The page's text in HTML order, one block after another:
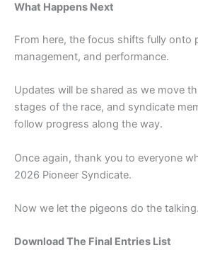
What Happens Next
From here, the focus shifts fully onto
management, and performance.
Updates will be shared as we move
stages of the race, and syndicate
follow progress along the way.
Once again, thank you to everyone
2026 Pioneer Syndicate.
Now we let the pigeons do the talking.
Download The Final Entries List